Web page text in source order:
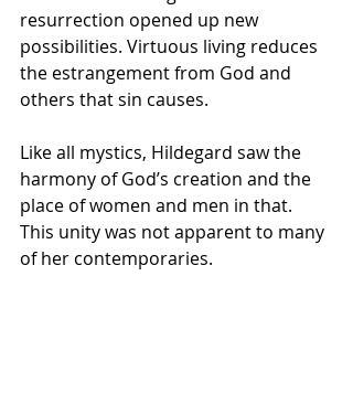
resurrection opened up new
possibilities. Virtuous living reduces
the estrangement from God and
others that sin causes.
Like all mystics, Hildegard saw the
harmony of God’s creation and the
place of women and men in that.
This unity was not apparent to many
of her contemporaries.